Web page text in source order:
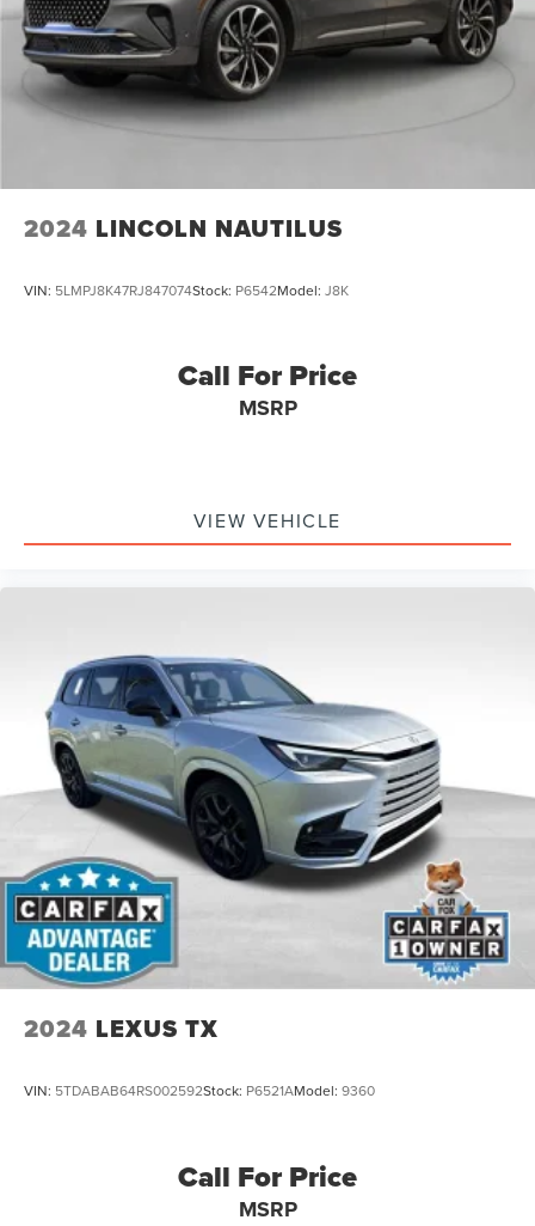
2024 LINCOLN NAUTILUS
VIN: 5LMPJ8K47RJ847074Stock: P6542Model: J8K
Call For Price
MSRP
VIEW VEHICLE
2024 LEXUS TX
VIN: 5TDABAB64RS002592Stock: P6521AModel: 9360
Call For Price
MSRP